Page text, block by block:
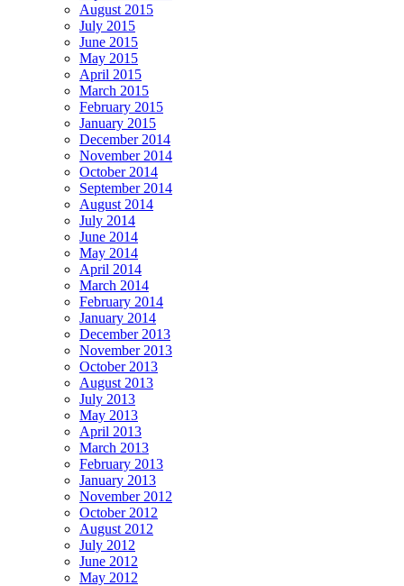
August 2015
July 2015
June 2015
May 2015
April 2015
March 2015
February 2015
January 2015
December 2014
November 2014
October 2014
September 2014
August 2014
July 2014
June 2014
May 2014
April 2014
March 2014
February 2014
January 2014
December 2013
November 2013
October 2013
August 2013
July 2013
May 2013
April 2013
March 2013
February 2013
January 2013
November 2012
October 2012
August 2012
July 2012
June 2012
May 2012